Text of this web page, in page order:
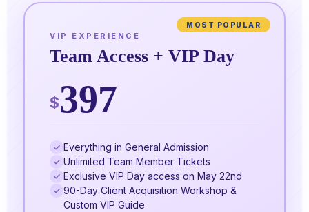
MOST POPULAR
VIP EXPERIENCE
Team Access + VIP Day
$397
Everything in General Admission
Unlimited Team Member Tickets
Exclusive VIP Day access on May 22nd
90-Day Client Acquisition Workshop &
Custom VIP Guide